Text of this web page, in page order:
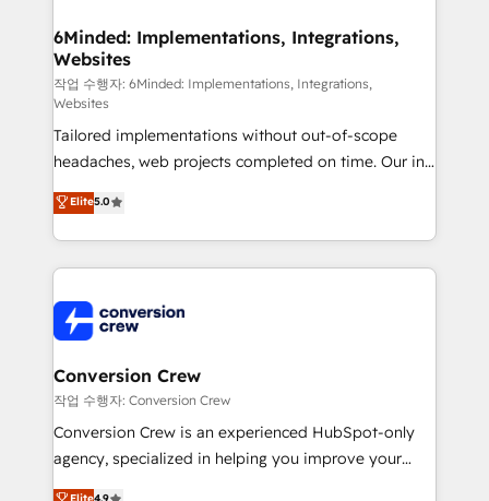
solutions. Instead, we dive in to understand your
needs, goals, and challenges to deliver solutions that
fit like a glove. We’re committed to being both
highly effective and fun to work with. We believe in
efficient processes, as well as building great
relationships. Your success is our success, and we’re
all in this together! From startup to enterprise, we’ll
make sure your HubSpot setup becomes a
powerhouse of productivity, so you can focus on
what matters most: growing your business and
smarter for you!
6Minded: Implementations, Integrations,
Websites
작업 수행자: 6Minded: Implementations, Integrations,
Websites
Tailored implementations without out-of-scope
headaches, web projects completed on time. Our in-
house team of certified CRM architects, experts,
developers, designers, and marketers handles all
aspects of your HubSpot. ✨ 400+ global clients ✨
100+ seamless migrations from 15+ different CRMs
implementations, and 5,000+ pages ✨ CS: Clients
generating 7-digit MRR from inbound campaigns ✨
CS: 245% organic growth & +751% new visitors for a
full-funnel HubSpot project ✨ CS: 415% conversion
boost with a new HubSpot site Recognized leaders:
🏆 HubSpot Platform Migration Impact Award 🏆
Elite5.0
Conversion Crew
작업 수행자: Conversion Crew
Conversion Crew is an experienced HubSpot-only
agency, specialized in helping you improve your
online processes. This means we help you with: -